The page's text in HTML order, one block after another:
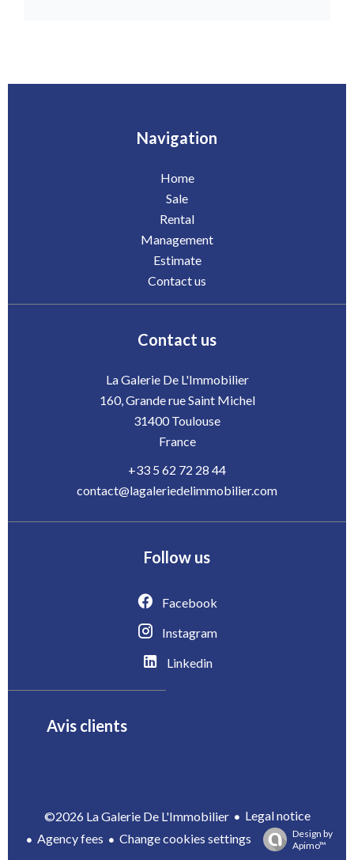
Navigation
Home
Sale
Rental
Management
Estimate
Contact us
Contact us
La Galerie De L'Immobilier
160, Grande rue Saint Michel
31400Toulouse
France
+33 5 62 72 28 44
contact@lagaleriedelimmobilier.com
Follow us
Facebook
Instagram
Linkedin
Avis clients
©2026 La Galerie De L'Immobilier
Legal notice
Agency fees
Change cookies settings
Design by
Apimo™